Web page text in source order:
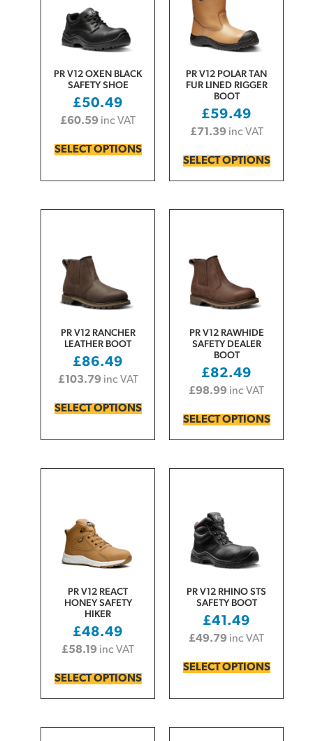
PR V12 OXEN BLACK
SAFETY SHOE
£50.49
£60.59 inc VAT
SELECT OPTIONS
PR V12 POLAR TAN
FUR LINED RIGGER
BOOT
£59.49
£71.39 inc VAT
SELECT OPTIONS
PR V12 RANCHER
LEATHER BOOT
£86.49
£103.79 inc VAT
SELECT OPTIONS
PR V12 RAWHIDE
SAFETY DEALER
BOOT
£82.49
£98.99 inc VAT
SELECT OPTIONS
PR V12 REACT
HONEY SAFETY
HIKER
£48.49
£58.19 inc VAT
SELECT OPTIONS
PR V12 RHINO STS
SAFETY BOOT
£41.49
£49.79 inc VAT
SELECT OPTIONS